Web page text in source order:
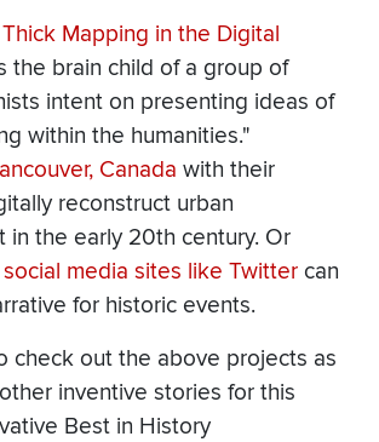
Mapping in the Digital
the brain child of a group of
intent on presenting ideas of
within the humanities."
Canada with their
reconstruct urban
in the early 20th century. Or
social media sites like Twitter can
for historic events.
check out the above projects as
inventive stories for this
Best in History